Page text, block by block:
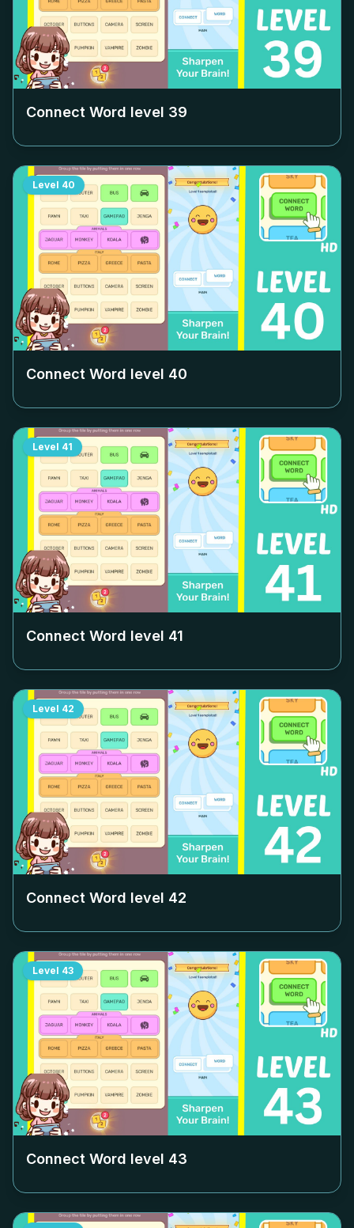
Connect Word level 39
Level 40
Connect Word level 40
Level 41
Connect Word level 41
Level 42
Connect Word level 42
Level 43
Connect Word level 43